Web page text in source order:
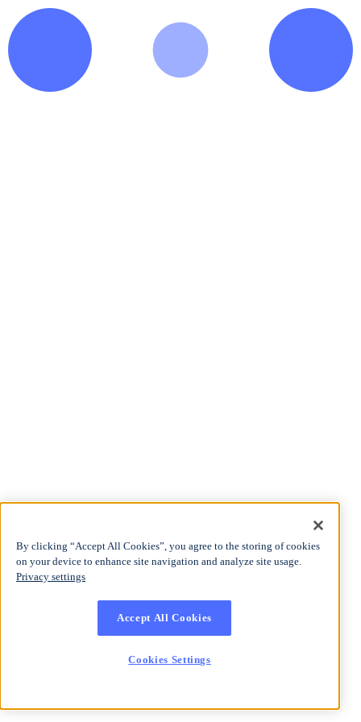
By clicking “Accept All Cookies”, you agree to the storing of cookies
on your device to enhance site navigation and analyze site usage.
Privacy settings
Accept All Cookies
Cookies Settings